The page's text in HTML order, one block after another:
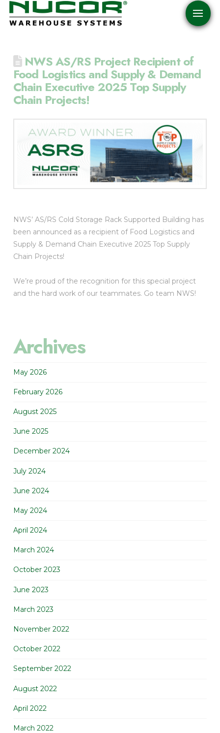
NWS AS/RS Project Recipient of
Food Logistics and Supply & Demand
Chain Executive 2025 Top Supply
Chain Projects!
NWS’ AS/RS Cold Storage Rack Supported Building has
been announced as a recipient of Food Logistics and
Supply & Demand Chain Executive 2025 Top Supply
Chain Projects!
We’re proud of the recognition for this special project
and the hard work of our teammates. Go team NWS!
Archives
May 2026
February 2026
August 2025
June 2025
December 2024
July 2024
June 2024
May 2024
April 2024
March 2024
October 2023
June 2023
March 2023
November 2022
October 2022
September 2022
August 2022
April 2022
March 2022